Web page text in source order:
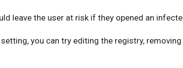
leave the user at risk if they opened an
you can try editing the registry, removing